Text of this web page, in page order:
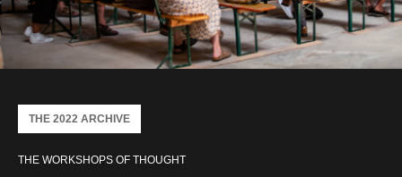
THE WORKSHOPS OF THOUGHT
THE 2022 ARCHIVE